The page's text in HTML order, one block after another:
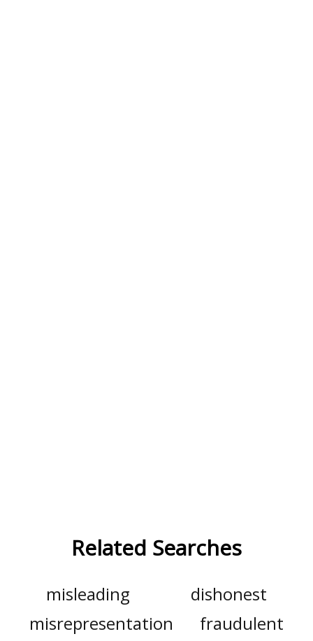
Related Searches
misleading
dishonest
misrepresentation
fraudulent